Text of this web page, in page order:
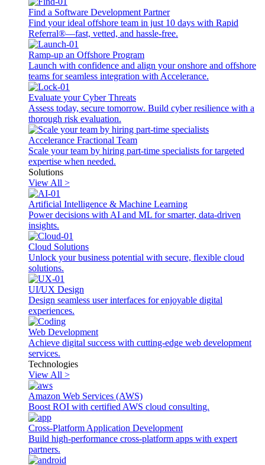
Find a Software Development Partner
Find your ideal offshore team in just 10 days with Rapid
Referral®—fast, vetted, and hassle-free.
Ramp-up an Offshore Program
Launch with confidence and align your onshore and offshore
teams for seamless integration with Accelerance.
Evaluate your Cyber Threats
Assess today, secure tomorrow. Build cyber resilience with a
thorough risk evaluation.
Accelerance Fractional Team
Scale your team by hiring part-time specialists for targeted
expertise when needed.
Solutions
View All >
Artificial Intelligence & Machine Learning
Power decisions with AI and ML for smarter, data-driven
insights.
Cloud Solutions
Unlock your business potential with secure, flexible cloud
solutions.
UI/UX Design
Design seamless user interfaces for enjoyable digital
experiences.
Web Development
Achieve digital success with cutting-edge web development
services.
Technologies
View All >
Amazon Web Services (AWS)
Boost ROI with certified AWS cloud consulting.
Cross-Platform Application Development
Build high-performance cross-platform apps with expert
partners.